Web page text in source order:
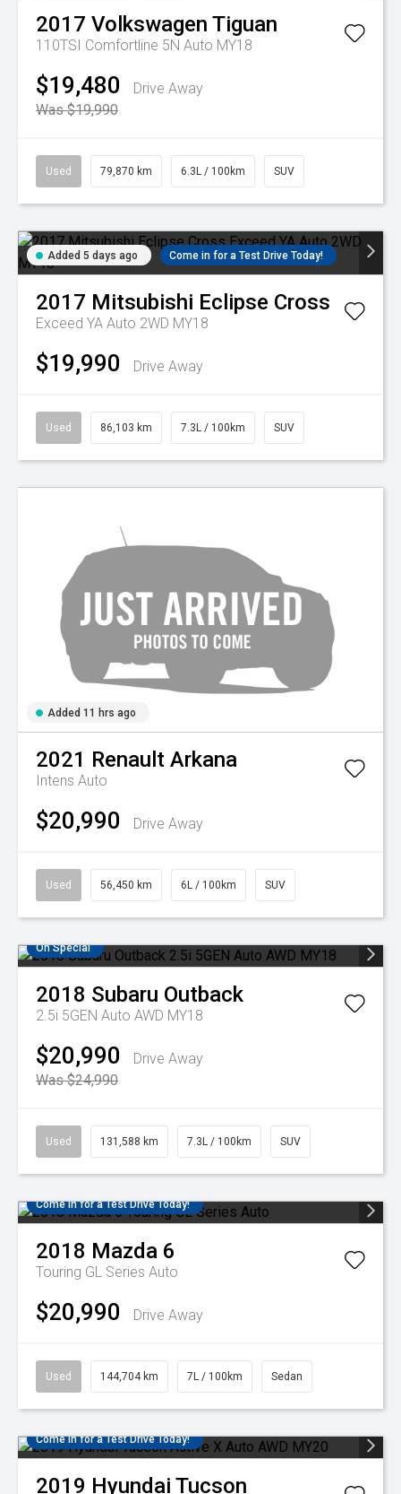
2017 Volkswagen Tiguan
110TSI Comfortline 5N Auto MY18
$19,480
Drive Away
Was $19,990
Used 79,870 km 6.3L / 100km SUV
Added 5 days ago Come in for a Test Drive Today!
2017 Mitsubishi Eclipse Cross
Exceed YA Auto 2WD MY18
$19,990 Drive Away
Used 86,103 km 7.3L / 100km SUV
Added 11 hrs ago
2021 Renault Arkana
Intens Auto
$20,990 Drive Away
Used 56,450 km 6L / 100km SUV
On Special
2018 Subaru Outback
2.5i 5GEN Auto AWD MY18
$20,990
Drive Away
Was $24,990
Used 131,588 km 7.3L / 100km SUV
Come in for a Test Drive Today!
2018 Mazda 6
Touring GL Series Auto
$20,990 Drive Away
Used 144,704 km 7L / 100km Sedan
Come in for a Test Drive Today!
2019 Hyundai Tucson